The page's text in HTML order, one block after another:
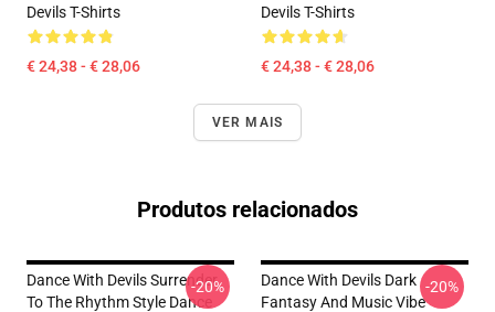
Devils T-Shirts
€ 24,38 - € 28,06
Devils T-Shirts
€ 24,38 - € 28,06
VER MAIS
Produtos relacionados
Dance With Devils Surrender
To The Rhythm Style Dance
-20%
Dance With Devils Dark
Fantasy And Music Vibe
-20%